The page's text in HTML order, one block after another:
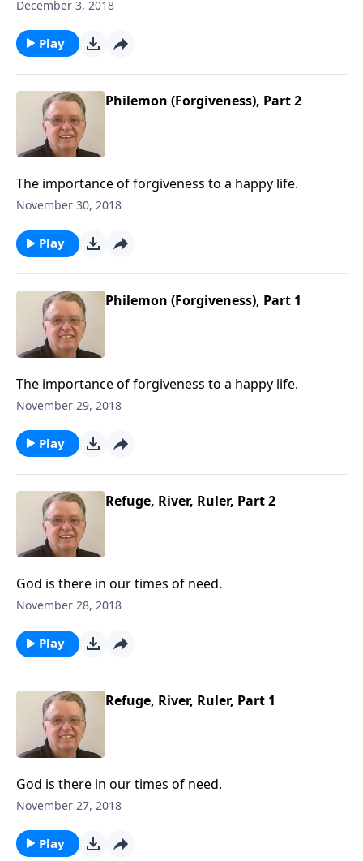
December 3, 2018
Play
Philemon (Forgiveness), Part 2
The importance of forgiveness to a happy life.
November 30, 2018
Play
Philemon (Forgiveness), Part 1
The importance of forgiveness to a happy life.
November 29, 2018
Play
Refuge, River, Ruler, Part 2
God is there in our times of need.
November 28, 2018
Play
Refuge, River, Ruler, Part 1
God is there in our times of need.
November 27, 2018
Play